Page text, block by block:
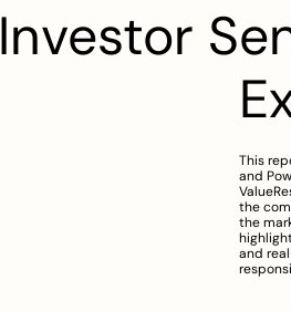
Investor
This
and
the
the
and